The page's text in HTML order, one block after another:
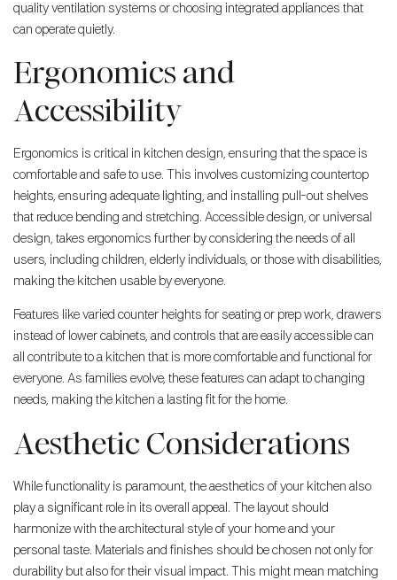
quality ventilation systems or choosing integrated appliances that
can operate quietly.
Ergonomics and
Accessibility
Ergonomics is critical in kitchen design, ensuring that the space is
comfortable and safe to use. This involves customizing countertop
heights, ensuring adequate lighting, and installing pull-out shelves
that reduce bending and stretching. Accessible design, or universal
design, takes ergonomics further by considering the needs of all
users, including children, elderly individuals, or those with disabilities,
making the kitchen usable by everyone.
Features like varied counter heights for seating or prep work, drawers
instead of lower cabinets, and controls that are easily accessible can
all contribute to a kitchen that is more comfortable and functional for
everyone. As families evolve, these features can adapt to changing
needs, making the kitchen a lasting fit for the home.
Aesthetic Considerations
While functionality is paramount, the aesthetics of your kitchen also
play a significant role in its overall appeal. The layout should
harmonize with the architectural style of your home and your
personal taste. Materials and finishes should be chosen not only for
durability but also for their visual impact. This might mean matching